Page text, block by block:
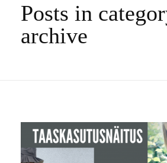
Posts in
archive